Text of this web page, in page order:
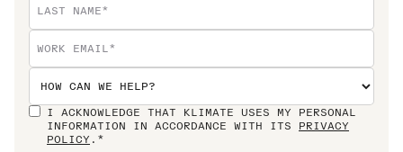
I ACKNOWLEDGE THAT KLIMATE USES MY PERSONAL
INFORMATION IN ACCORDANCE WITH ITS PRIVACY
POLICY .*